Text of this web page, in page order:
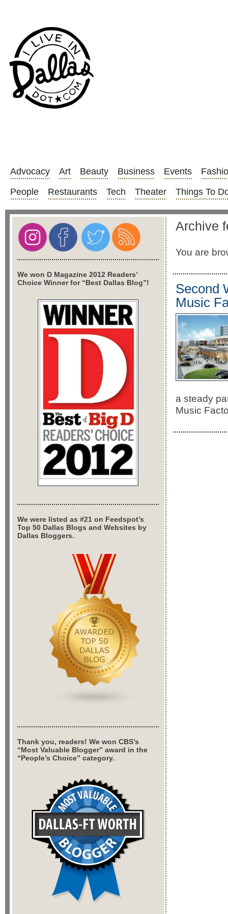
Advocacy Art Beauty Business Events
People
Restaurants Tech Theater Things To
Archive
You are
Second
Music
a steady
Music
We won D Magazine 2012 Readers’
Choice Winner for “Best Dallas Blog”!
We were listed as #21 on Feedspot’s
Top 50 Dallas Blogs and Websites by
Dallas Bloggers.
Thank you, readers! We won CBS’s
“Most Valuable Blogger” award in the
“People’s Choice” category.